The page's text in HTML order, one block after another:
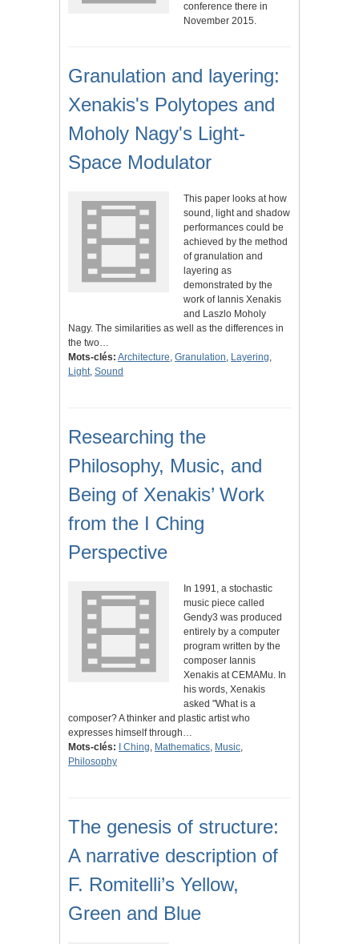
conference there in
November 2015.
Granulation and layering:
Xenakis's Polytopes and
Moholy Nagy's Light-
Space Modulator
This paper looks at how
sound, light and shadow
performances could be
achieved by the method
of granulation and
layering as
demonstrated by the
work of Iannis Xenakis
and Laszlo Moholy
Nagy. The similarities as well as the differences in
the two…
Mots-clés: Architecture, Granulation, Layering,
Light, Sound
Researching the
Philosophy, Music, and
Being of Xenakis’ Work
from the I Ching
Perspective
In 1991, a stochastic
music piece called
Gendy3 was produced
entirely by a computer
program written by the
composer Iannis
Xenakis at CEMAMu. In
his words, Xenakis
asked "What is a
composer? A thinker and plastic artist who
expresses himself through…
Mots-clés:
I Ching, Mathematics, Music,
Philosophy
The genesis of structure:
A narrative description of
F. Romitelli’s Yellow,
Green and Blue